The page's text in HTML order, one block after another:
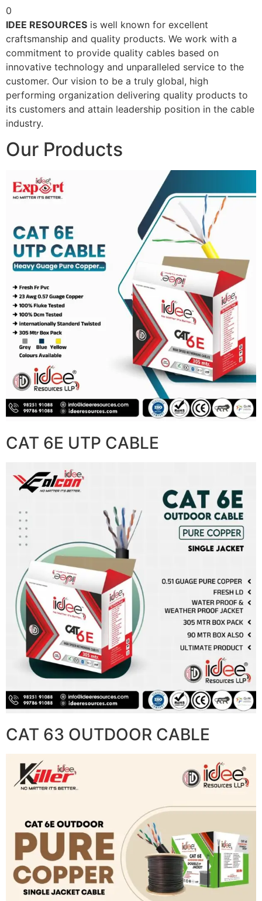
0
IDEE RESOURCES is well known for excellent
craftsmanship and quality products. We work with a
commitment to provide quality cables based on
innovative technology and unparalleled service to the
customer. Our vision to be a truly global, high
performing organization delivering quality products to
its customers and attain leadership position in the cable
industry.
Our Products
CAT 6E UTP CABLE
CAT 63 OUTDOOR CABLE